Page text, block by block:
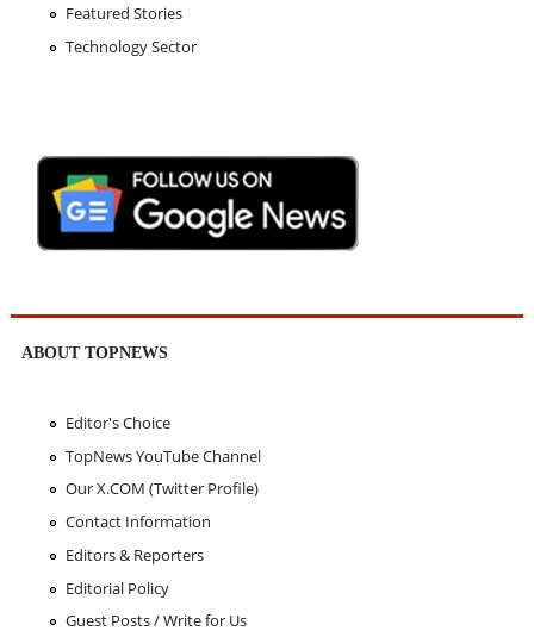
Featured Stories
Technology Sector
ABOUT TOPNEWS
Editor's Choice
TopNews YouTube Channel
Our X.COM (Twitter Profile)
Contact Information
Editors & Reporters
Editorial Policy
Guest Posts / Write for Us